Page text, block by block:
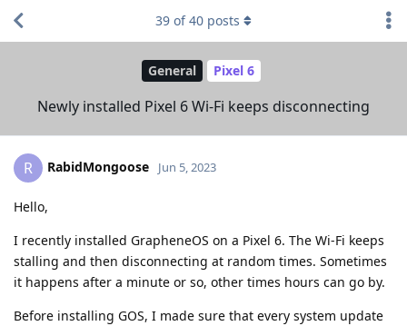
General Pixel 6
Newly installed Pixel 6 Wi-Fi keeps disconnecting
39 of40 posts
R RabidMongoose Jun 5, 2023
Hello,
I recently installed GrapheneOS on a Pixel 6. The Wi-Fi keeps
stalling and then disconnecting at random times. Sometimes
it happens after a minute or so, other times hours can go by.
Before installing GOS, I made sure that every system update